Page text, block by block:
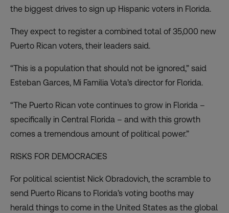
the biggest drives to sign up Hispanic voters in Florida.
They expect to register a combined total of 35,000 new
Puerto Rican voters, their leaders said.
“This is a population that should not be ignored,” said
Esteban Garces, Mi Familia Vota’s director for Florida.
“The Puerto Rican vote continues to grow in Florida –
specifically in Central Florida – and with this growth
comes a tremendous amount of political power.”
RISKS FOR DEMOCRACIES
For political scientist Nick Obradovich, the scramble to
send Puerto Ricans to Florida’s voting booths may
herald things to come in the United States as the global